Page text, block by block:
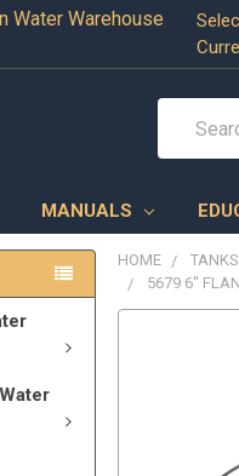
Water Warehouse
MANUALS
HOME
5679 6"